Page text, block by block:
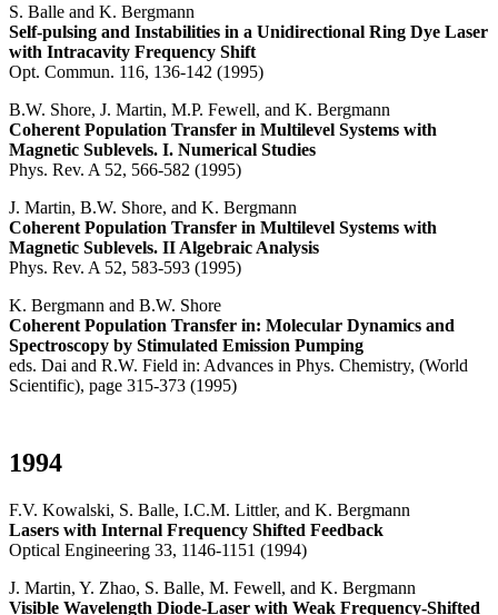
S. Balle and K. Bergmann
Self-pulsing and Instabilities in a Unidirectional Ring Dye Laser
with Intracavity Frequency Shift
Opt. Commun. 116, 136-142 (1995)
B.W. Shore, J. Martin, M.P. Fewell, and K. Bergmann
Coherent Population Transfer in Multilevel Systems with
Magnetic Sublevels. I. Numerical Studies
Phys. Rev. A 52, 566-582 (1995)
J. Martin, B.W. Shore, and K. Bergmann
Coherent Population Transfer in Multilevel Systems with
Magnetic Sublevels. II Algebraic Analysis
Phys. Rev. A 52, 583-593 (1995)
K. Bergmann and B.W. Shore
Coherent Population Transfer in: Molecular Dynamics and
Spectroscopy by Stimulated Emission Pumping
eds. Dai and R.W. Field in: Advances in Phys. Chemistry, (World
Scientific), page 315-373 (1995)
1994
F.V. Kowalski, S. Balle, I.C.M. Littler, and K. Bergmann
Lasers with Internal Frequency Shifted Feedback
Optical Engineering 33, 1146-1151 (1994)
J. Martin, Y. Zhao, S. Balle, M. Fewell, and K. Bergmann
Visible Wavelength Diode-Laser with Weak Frequency-Shifted